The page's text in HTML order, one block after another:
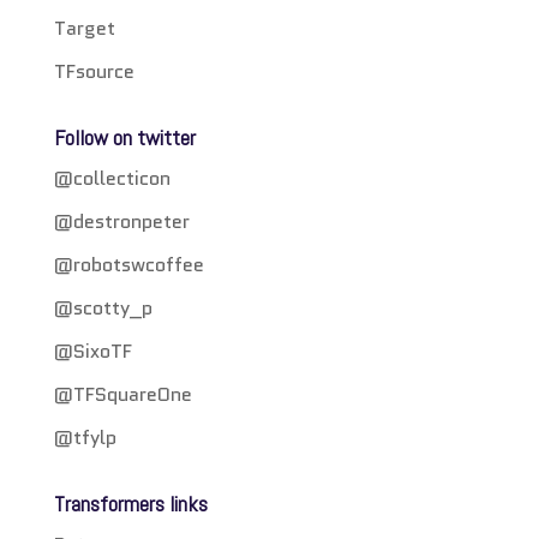
Target
TFsource
Follow on twitter
@collecticon
@destronpeter
@robotswcoffee
@scotty_p
@SixoTF
@TFSquareOne
@tfylp
Transformers links